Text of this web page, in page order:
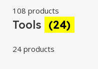
108 products
Tools (24)
24 products